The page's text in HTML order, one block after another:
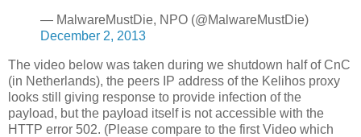
— MalwareMustDie, NPO (@MalwareMustDie)
December 2, 2013
The video below was taken during we shutdown half of CnC
(in Netherlands), the peers IP address of the Kelihos proxy
looks still giving response to provide infection of the
payload, but the payload itself is not accessible with the
HTTP error 502. (Please compare to the first Video which